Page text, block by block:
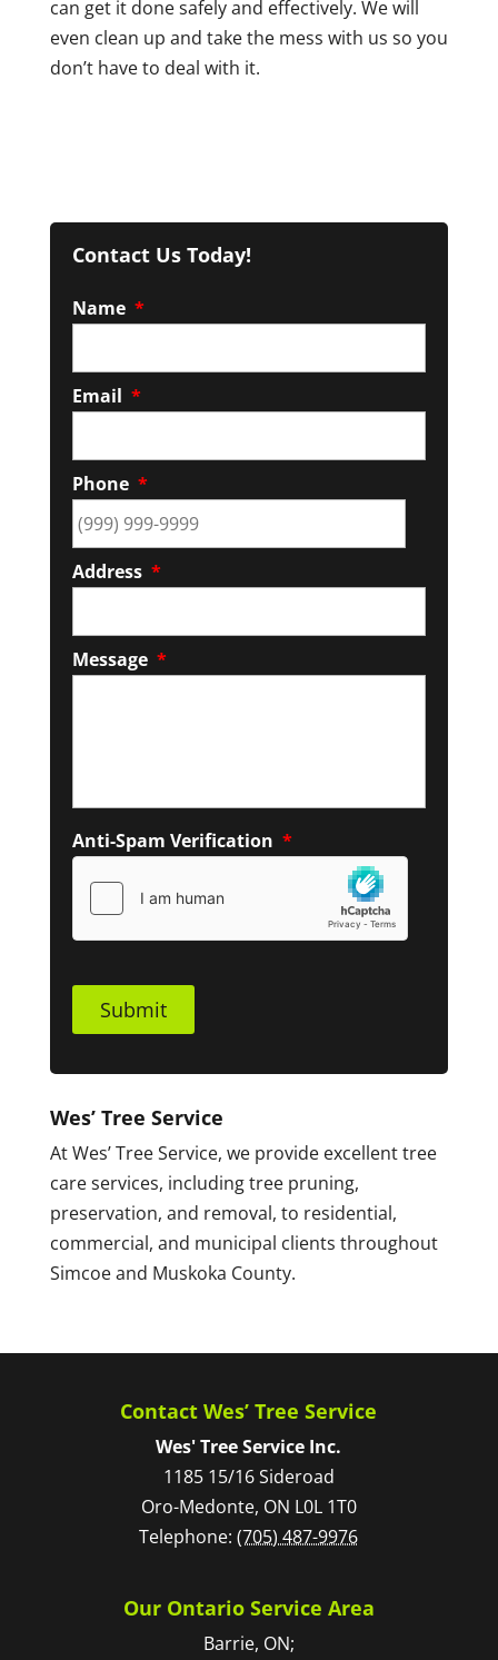
can get it done safely and effectively. We will
even clean up and take the mess with us so you
don’t have to deal with it.
Contact Us Today!
Name *
Email *
Phone *
Address *
Message *
Anti-Spam Verification *
Submit
Wes’ Tree Service
At Wes’ Tree Service, we provide excellent tree
care services, including tree pruning,
preservation, and removal, to residential,
commercial, and municipal clients throughout
Simcoe and Muskoka County.
Contact Wes’ Tree Service
Wes' Tree Service Inc.
1185 15/16 Sideroad
Oro-Medonte, ON L0L 1T0
Telephone:(705) 487-9976
Our Ontario Service Area
Barrie, ON;